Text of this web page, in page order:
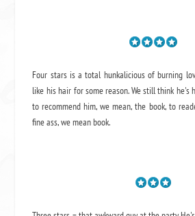
Four stars is a total hunkalicious of burning
like his hair for some reason. We still think he's
to recommend him, we mean,the book, to
fine ass,we mean book.